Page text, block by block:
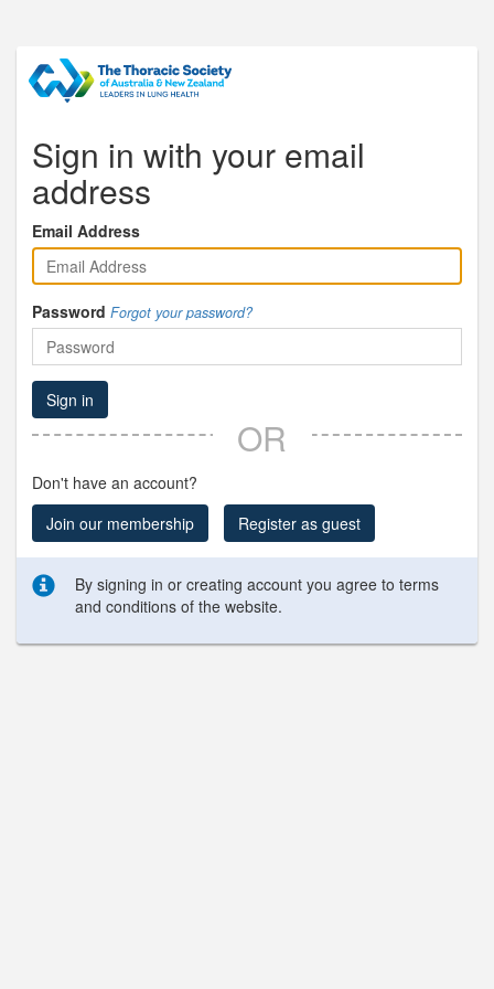
Sign in with your email
address
Email Address
Password Forgot your password?
Sign in
OR
Don't have an account?
Join our membership
Register as guest
By signing in or creating account you agree to terms
and conditions of the website.